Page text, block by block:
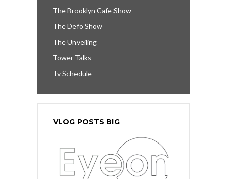
The Brooklyn Cafe Show
The Defo Show
The Unveiling
Tower Talks
Tv Schedule
VLOG POSTS BIG